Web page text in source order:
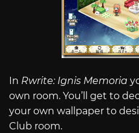
In Rwrite: Ignis Memoria
own room. You’ll get to
your own wallpaper to
Club room.